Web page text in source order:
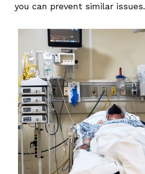
you can prevent similar issues.